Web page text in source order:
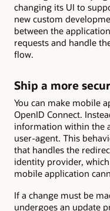
changing its UI to
new custom
between the
requests and handle
flow.
Ship a more
You can make mobile
OpenID Connect.
information within the
user-agent. This
that handles the
identity provider,
mobile application
If a change must be
undergoes an update